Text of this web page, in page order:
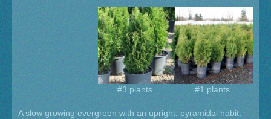
#1 plants
#3 plants
A slow growing evergreen with an upright, pyramidal habit.